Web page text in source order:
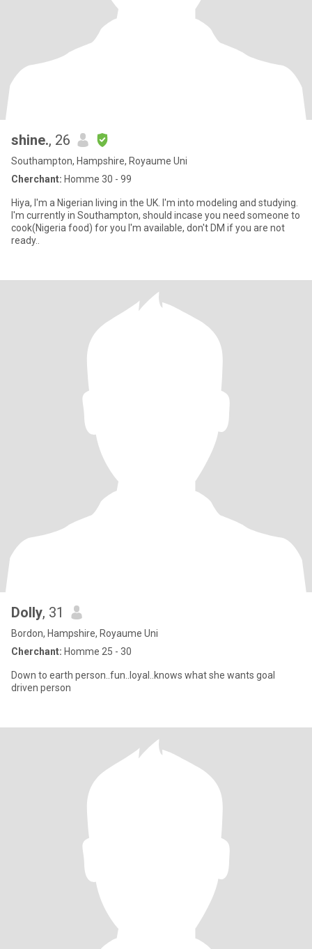
shine., 26
Southampton, Hampshire, Royaume Uni
Cherchant: Homme 30 - 99
Hiya, I'm a Nigerian living in the UK. I'm into modeling and studying.
I'm currently in Southampton, should incase you need someone to
cook(Nigeria food) for you I'm available, don't DM if you are not
ready..
Dolly, 31
Bordon, Hampshire, Royaume Uni
Cherchant: Homme 25 - 30
Down to earth person..fun..loyal..knows what she wants goal
driven person